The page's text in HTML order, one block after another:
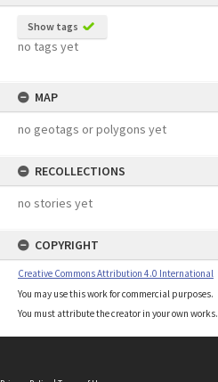
Show tags
no tags yet
MAP
no geotags or polygons yet
RECOLLECTIONS
no stories yet
COPYRIGHT
Creative Commons Attribution 4.0 International
You may use this work for commercial purposes.
You must attribute the creator in your own works.